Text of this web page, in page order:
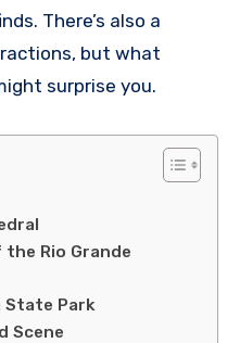
There’s also a
but what
surprise you.
Rio Grande
State Park
Scene